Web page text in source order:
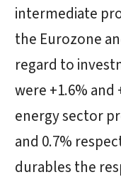
intermediate
the Eurozone
regard to
were +1.6%
energy sector
and 0.7%
durables the